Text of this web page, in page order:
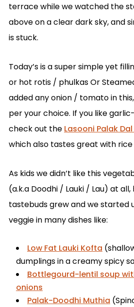
terrace while we watched the
above on a clear dark sky, and
is stuck.
Today’s is a super simple yet
or hot rotis / phulkas Or
added any onion / tomato in
per your choice. If you like
check out the Lasooni Palak
which also tastes great with rice
As kids we didn’t like this
(a.k.a Doodhi / Lauki / Lau) at
tastebuds grew and we started
veggie in many dishes like:
Low Fat Lauki Kofta
dumplings in a creamy spicy
Bottlegourd-lentil soup
onions
Palak-Doodhi Muthia